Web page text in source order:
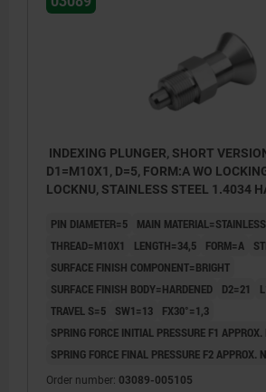
INDEXING PLUNGER, SHORT
D1=M10X1, D=5, FORM:A WO
LOCKNU, STAINLESS STEEL 1.4034
PIN DIAMETER=5
MAIN
THREAD=M10X1
LENGTH=34,5 FORM=A
SURFACE FINISH COMPONENT=BRIGHT
SURFACE FINISH BODY=HARDENED
D2=21
TRAVEL S=5
SW1=13
FX30°=1,3
SPRING FORCE INITIAL PRESSURE F1
SPRING FORCE FINAL PRESSURE F2 APPROX.
Order number: 03089-005105